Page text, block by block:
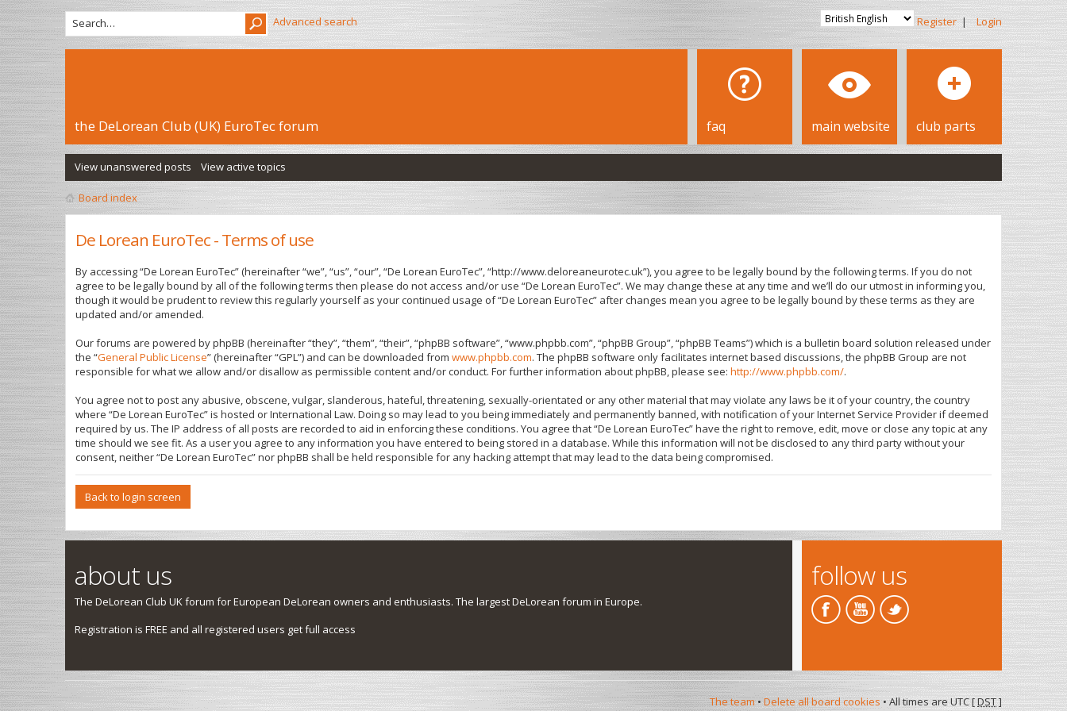
Register | Login
Advanced search
the DeLorean Club (UK) EuroTec forum faq main website club parts
View unanswered posts View active topics
Board index
De Lorean EuroTec - Terms of use
By accessing “De Lorean EuroTec” (hereinafter “we”, “us”, “our”, “De Lorean EuroTec”, “http://www.deloreaneurotec.uk”), you agree to be legally bound by the following terms. If you do not
agree to be legally bound by all of the following terms then please do not access and/or use “De Lorean EuroTec”. We may change these at any time and we’ll do our utmost in informing you,
though it would be prudent to review this regularly yourself as your continued usage of “De Lorean EuroTec” after changes mean you agree to be legally bound by these terms as they are
updated and/or amended.
Our forums are powered by phpBB (hereinafter “they”, “them”, “their”, “phpBB software”, “www.phpbb.com”, “phpBB Group”, “phpBB Teams”) which is a bulletin board solution released under
the “General Public License” (hereinafter “GPL”) and can be downloaded from www.phpbb.com. The phpBB software only facilitates internet based discussions, the phpBB Group are not
responsible for what we allow and/or disallow as permissible content and/or conduct. For further information about phpBB, please see: http://www.phpbb.com/.
You agree not to post any abusive, obscene, vulgar, slanderous, hateful, threatening, sexually-orientated or any other material that may violate any laws be it of your country, the country
where “De Lorean EuroTec” is hosted or International Law. Doing so may lead to you being immediately and permanently banned, with notification of your Internet Service Provider if deemed
required by us. The IP address of all posts are recorded to aid in enforcing these conditions. You agree that “De Lorean EuroTec” have the right to remove, edit, move or close any topic at any
time should we see fit. As a user you agree to any information you have entered to being stored in a database. While this information will not be disclosed to any third party without your
consent, neither “De Lorean EuroTec” nor phpBB shall be held responsible for any hacking attempt that may lead to the data being compromised.
Back to login screen
about us
The DeLorean Club UK forum for European DeLorean owners and enthusiasts. The largest DeLorean forum in Europe.
Registration is FREE and all registered users get full access
follow us
The team•Delete all board cookies • All times are UTC [DST]